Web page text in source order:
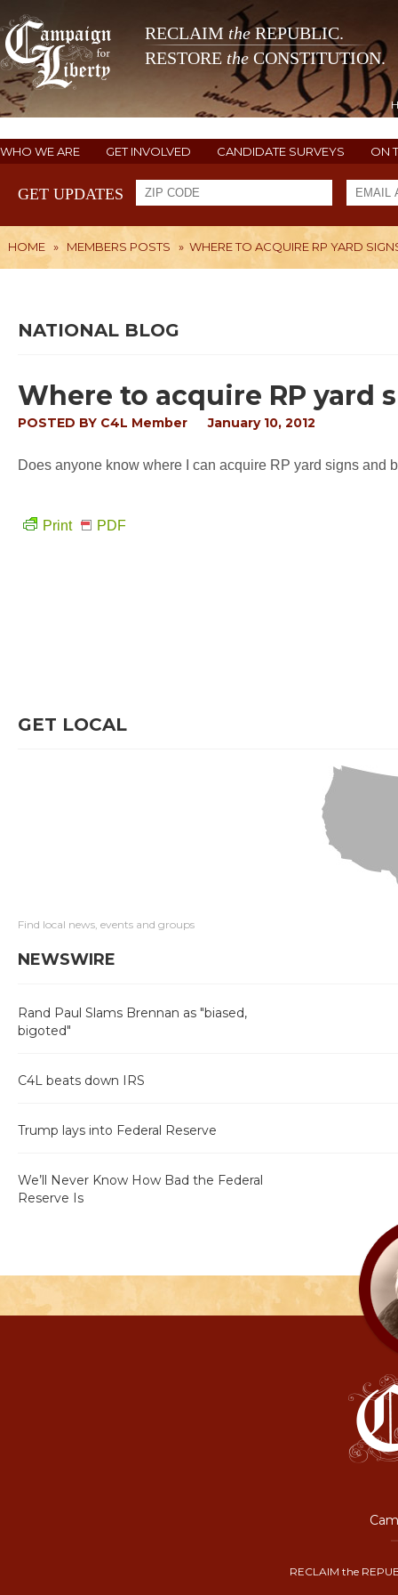
RECLAIM theREPUBLIC.
RESTORE the CONSTITUTION.
WHO WE ARE GET INVOLVED CANDIDATE SURVEYS ON
GET UPDATES
HOME » MEMBERS POSTS » WHERE TO ACQUIRE RP YARD
NATIONAL BLOG
Where to acquire RP yard
POSTED BY C4L Member January 10, 2012
Does anyone know where I can acquire RP yard signs and
Print PDF
GET LOCAL
Find local news, events and groups
NEWSWIRE
Rand Paul Slams Brennan as "biased,
bigoted"
C4L beats down IRS
Trump lays into Federal Reserve
We’ll Never Know How Bad the Federal
Reserve Is
RECLAIM the